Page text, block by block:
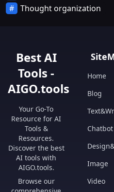
Thought organization
Best AI
Tools -
AIGO.tools
Your Go-To
Resource for AI
Tools &
Resources.
Discover the best
AI tools with
AIGO.tools.
Browse our
Home
Blog
Chatbot
Image
Video